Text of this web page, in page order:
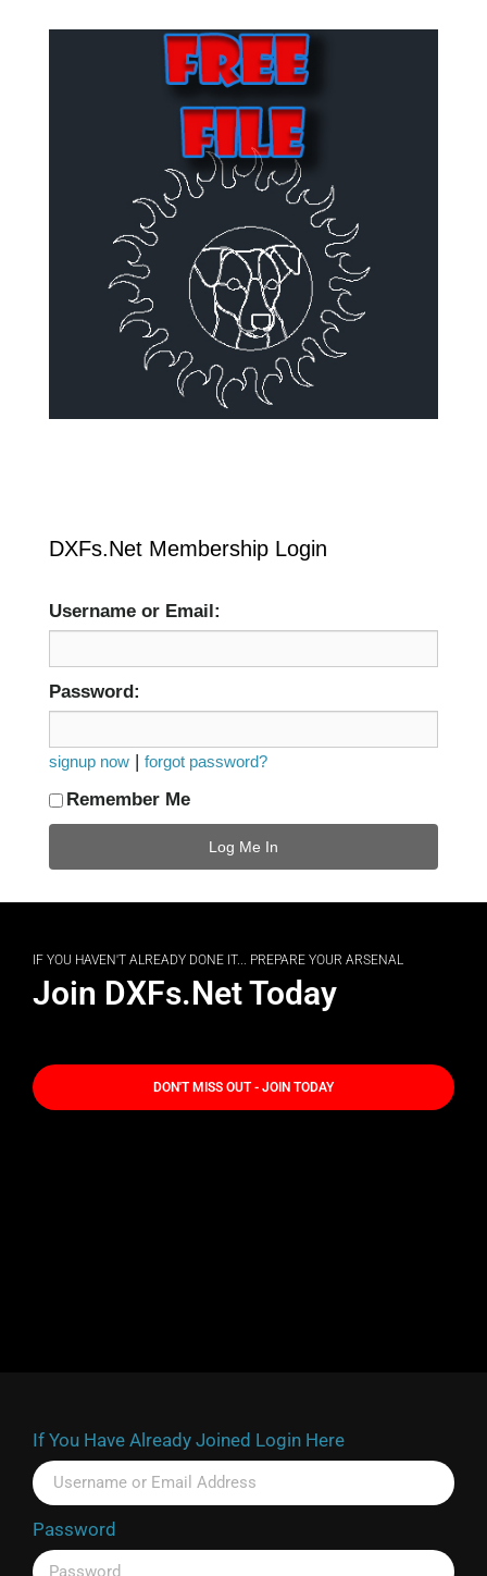
DXFs.Net Membership Login
Username or Email:
Password:
signup now | forgot password?
Remember Me
IF YOU HAVEN'T ALREADY DONE IT... PREPARE YOUR ARSENAL
Join DXFs.Net Today
DON'T MISS OUT - JOIN TODAY
If You Have Already Joined Login Here
Password